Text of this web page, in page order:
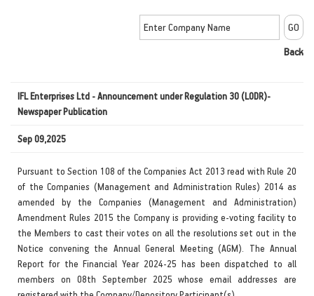
Back
IFL Enterprises Ltd - Announcement under Regulation 30 (LODR)-
Newspaper Publication
Sep 09,2025
Pursuant to Section 108 of the Companies Act 2013 read with Rule 20
of the Companies (Management and Administration Rules) 2014 as
amended by the Companies (Management and Administration)
Amendment Rules 2015 the Company is providing e-voting facility to
the Members to cast their votes on all the resolutions set out in the
Notice convening the Annual General Meeting (AGM). The Annual
Report for the Financial Year 2024-25 has been dispatched to all
members on 08th September 2025 whose email addresses are